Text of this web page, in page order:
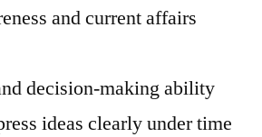
and current affairs
decision-making ability
ideas clearly under time